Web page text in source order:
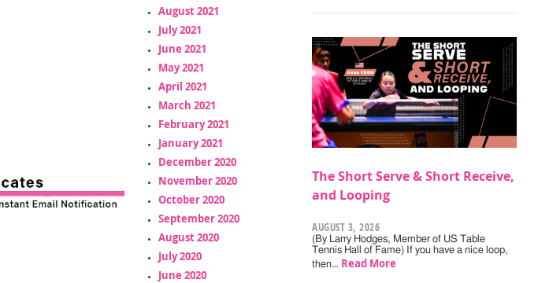
August 2021
July 2021
June 2021
May 2021
April 2021
March 2021
February 2021
January 2021
December 2020
November 2020
October 2020
September 2020
August 2020
July 2020
June 2020
The Short Serve & Short Receive,
and Looping
AUGUST 3, 2026
(By Larry Hodges, Member of US Table
Tennis Hall of Fame) If you have a nice loop,
then… Read More